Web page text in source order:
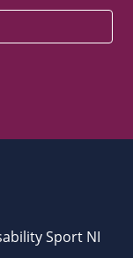
Sport NI